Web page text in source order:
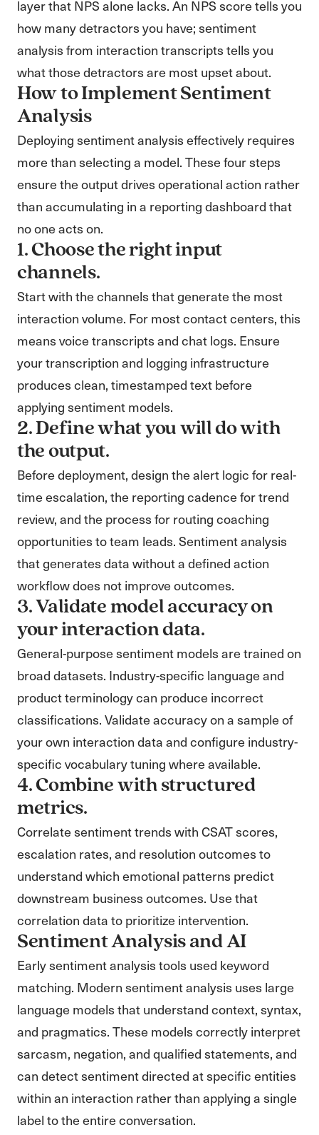
layer that NPS alone lacks. An NPS score tells you
how many detractors you have; sentiment
analysis from interaction transcripts tells you
what those detractors are most upset about.
How to Implement Sentiment
Analysis
Deploying sentiment analysis effectively requires
more than selecting a model. These four steps
ensure the output drives operational action rather
than accumulating in a reporting dashboard that
no one acts on.
1. Choose the right input
channels.
Start with the channels that generate the most
interaction volume. For most contact centers, this
means voice transcripts and chat logs. Ensure
your transcription and logging infrastructure
produces clean, timestamped text before
applying sentiment models.
2. Define what you will do with
the output.
Before deployment, design the alert logic for real-
time escalation, the reporting cadence for trend
review, and the process for routing coaching
opportunities to team leads. Sentiment analysis
that generates data without a defined action
workflow does not improve outcomes.
3. Validate model accuracy on
your interaction data.
General-purpose sentiment models are trained on
broad datasets. Industry-specific language and
product terminology can produce incorrect
classifications. Validate accuracy on a sample of
your own interaction data and configure industry-
specific vocabulary tuning where available.
4. Combine with structured
metrics.
Correlate sentiment trends with CSAT scores,
escalation rates, and resolution outcomes to
understand which emotional patterns predict
downstream business outcomes. Use that
correlation data to prioritize intervention.
Sentiment Analysis and AI
Early sentiment analysis tools used keyword
matching. Modern sentiment analysis uses large
language models that understand context, syntax,
and pragmatics. These models correctly interpret
sarcasm, negation, and qualified statements, and
can detect sentiment directed at specific entities
within an interaction rather than applying a single
label to the entire conversation.